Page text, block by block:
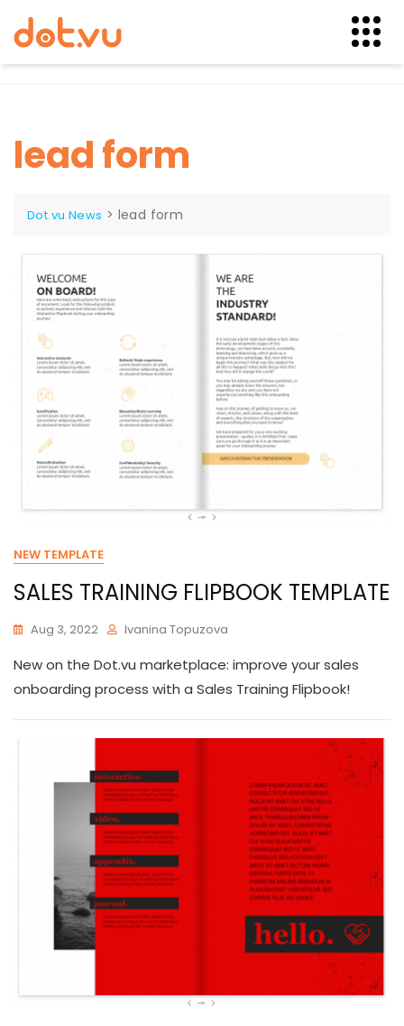
content
lead form
Dot.vu News > lead form
NEW TEMPLATE
SALES TRAINING FLIPBOOK TEMPLATE
Aug 3, 2022 Ivanina Topuzova
New on the Dot.vu marketplace: improve your sales
onboarding process with a Sales Training Flipbook!